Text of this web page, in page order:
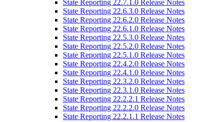
State Reporting 22.7.1.0 Release Notes
State Reporting 22.6.3.0 Release Notes
State Reporting 22.6.2.0 Release Notes
State Reporting 22.6.1.0 Release Notes
State Reporting 22.5.3.0 Release Notes
State Reporting 22.5.2.0 Release Notes
State Reporting 22.5.1.0 Release Notes
State Reporting 22.4.2.0 Release Notes
State Reporting 22.4.1.0 Release Notes
State Reporting 22.3.2.0 Release Notes
State Reporting 22.3.1.0 Release Notes
State Reporting 22.2.2.1 Release Notes
State Reporting 22.2.2.0 Release Notes
State Reporting 22.2.1.1 Release Notes